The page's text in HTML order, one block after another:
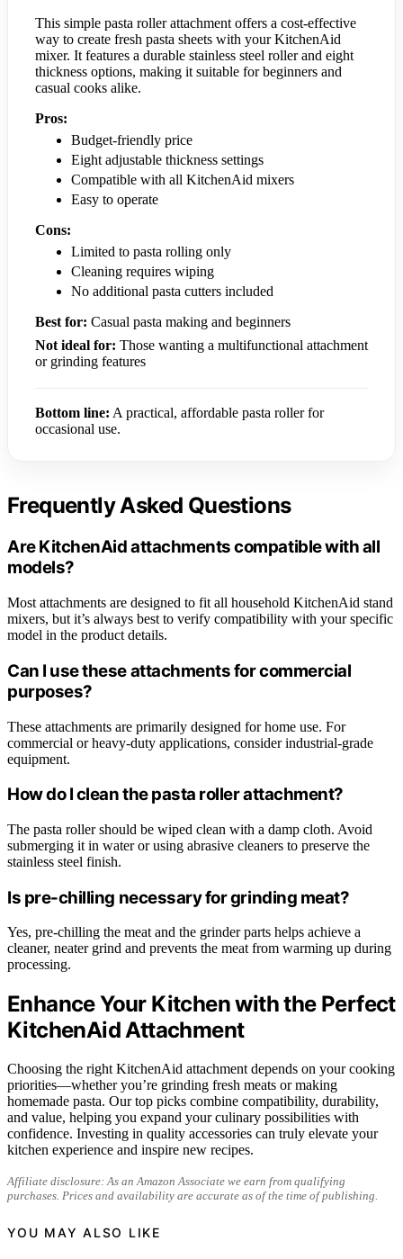
This simple pasta roller attachment offers a cost-effective
way to create fresh pasta sheets with your KitchenAid
mixer. It features a durable stainless steel roller and eight
thickness options, making it suitable for beginners and
casual cooks alike.
Pros:
Budget-friendly price
Eight adjustable thickness settings
Compatible with all KitchenAid mixers
Easy to operate
Cons:
Limited to pasta rolling only
Cleaning requires wiping
No additional pasta cutters included
Best for: Casual pasta making and beginners
Not ideal for: Those wanting a multifunctional attachment
or grinding features
Bottom line: A practical, affordable pasta roller for
occasional use.
Frequently Asked Questions
Are KitchenAid attachments compatible with all
models?
Most attachments are designed to fit all household KitchenAid stand
mixers, but it’s always best to verify compatibility with your specific
model in the product details.
Can I use these attachments for commercial
purposes?
These attachments are primarily designed for home use. For
commercial or heavy-duty applications, consider industrial-grade
equipment.
How do I clean the pasta roller attachment?
The pasta roller should be wiped clean with a damp cloth. Avoid
submerging it in water or using abrasive cleaners to preserve the
stainless steel finish.
Is pre-chilling necessary for grinding meat?
Yes, pre-chilling the meat and the grinder parts helps achieve a
cleaner, neater grind and prevents the meat from warming up during
processing.
Enhance Your Kitchen with the Perfect
KitchenAid Attachment
Choosing the right KitchenAid attachment depends on your cooking
priorities—whether you’re grinding fresh meats or making
homemade pasta. Our top picks combine compatibility, durability,
and value, helping you expand your culinary possibilities with
confidence. Investing in quality accessories can truly elevate your
kitchen experience and inspire new recipes.
Affiliate disclosure: As an Amazon Associate we earn from qualifying
purchases. Prices and availability are accurate as of the time of publishing.
YOU MAY ALSO LIKE